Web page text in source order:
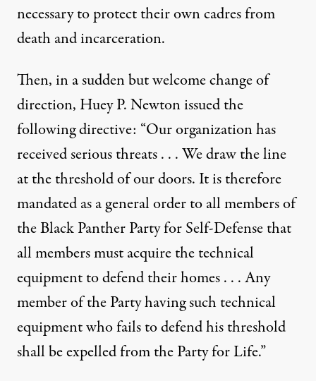
necessary to protect their own cadres from
death and incarceration.
Then, in a sudden but welcome change of
direction, Huey P. Newton issued the
following directive: “Our organization has
received serious threats . . . We draw the line
at the threshold of our doors. It is therefore
mandated as a general order to all members of
the Black Panther Party for Self-Defense that
all members must acquire the technical
equipment to defend their homes . . . Any
member of the Party having such technical
equipment who fails to defend his threshold
shall be expelled from the Party for Life.”